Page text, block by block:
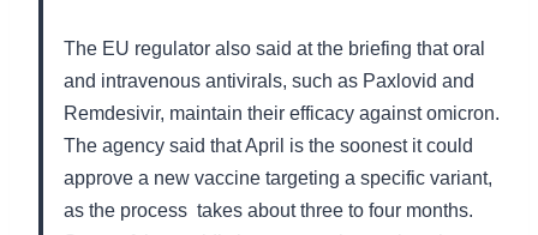
The EU regulator also said at the briefing that oral
and intravenous antivirals, such as Paxlovid and
Remdesivir, maintain their efficacy against omicron.
The agency said that April is the soonest it could
approve a new vaccine targeting a specific variant,
as the process takes about three to four months.